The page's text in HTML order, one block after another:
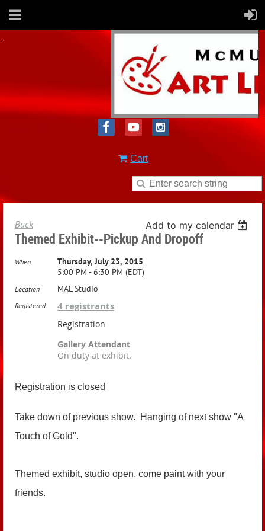
Cart
Back Add to my calendar
Themed Exhibit--Pickup And Dropoff
When
Thursday, July 23, 2015
5:00 PM - 6:30 PM (EDT)
Location MAL Studio
Registered 4 registrants
Registration
Gallery Attendant
On duty at exhibit.
Registration is closed
Take down of previous show. Hanging of next show "A
Touch of Gold".
Themed exhibit, studio open, come paint with your
friends.